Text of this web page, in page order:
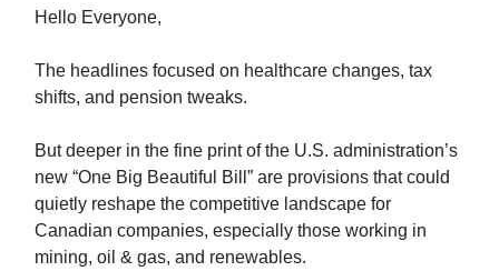
Hello Everyone,
The headlines focused on healthcare changes, tax
shifts, and pension tweaks.
But deeper in the fine print of the U.S. administration’s
new “One Big Beautiful Bill” are provisions that could
quietly reshape the competitive landscape for
Canadian companies, especially those working in
mining, oil & gas, and renewables.